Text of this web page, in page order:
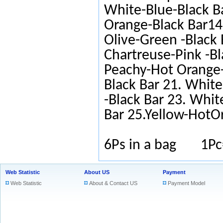
White-Blue-Black
Orange-Black
Olive-Green -Black
Chartreuse-Pink -
Peachy-Hot
Black Bar 21.
-Black Bar 23.
Bar 25.Yellow-
6Ps in a bag
Web Statistic
Web Statistic
About US
About & Contact US
Payment
Payment Model